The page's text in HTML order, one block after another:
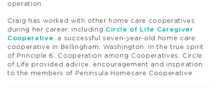
operation.
Craig has worked with other home care cooperatives
during her career, including Circle of Life Caregiver
Cooperative, a successful seven-year-old home care
cooperative in Bellingham, Washington. In the true spirit
of Principle 6: Cooperation among Cooperatives, Circle
of Life provided advice, encouragement and inspiration
to the members of Peninsula Homecare Cooperative.